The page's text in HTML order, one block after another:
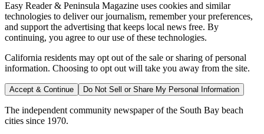
Easy Reader & Peninsula Magazine uses cookies and similar
technologies to deliver our journalism, remember your preferences,
and support the advertising that keeps local news free. By
continuing, you agree to our use of these technologies.
California residents may opt out of the sale or sharing of personal
information. Choosing to opt out will take you away from the site.
Accept & Continue Do Not Sell or Share My Personal Information
The independent community newspaper of the South Bay beach
cities since 1970.